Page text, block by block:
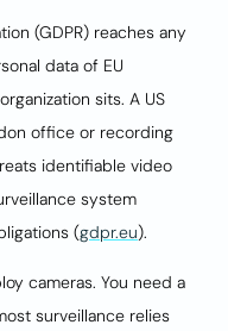
(GDPR) reaches any
data of EU
sits. A US
office or recording
identifiable video
system
(gdpr.eu).
cameras. You need a
surveillance relies